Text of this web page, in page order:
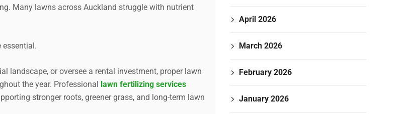
Many lawns across Auckland struggle with nutrient
essential.
landscape, or oversee a rental investment, proper lawn
the year. Professional
lawn fertilizing services
stronger roots, greener grass, and long-term lawn
April 2026
March 2026
February 2026
January 2026